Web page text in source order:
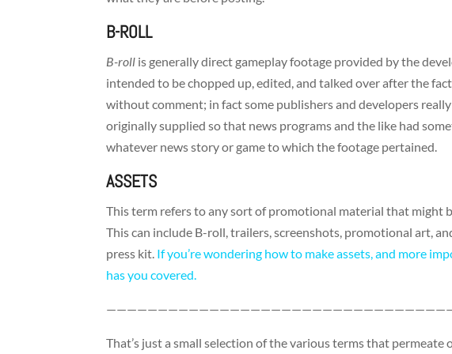
B-ROLL
B-roll is generally direct gameplay footage provided by the
intended to be chopped up, edited, and talked over after the
without comment; in fact some publishers and developers
originally supplied so that news programs and the like had
whatever news story or game to which the footage pertained.
ASSETS
This term refers to any sort of promotional material that might
This can include B-roll, trailers, screenshots, promotional art,
press kit. If you’re wondering how to make assets, and more
has you covered.
That’s just a small selection of the various terms that